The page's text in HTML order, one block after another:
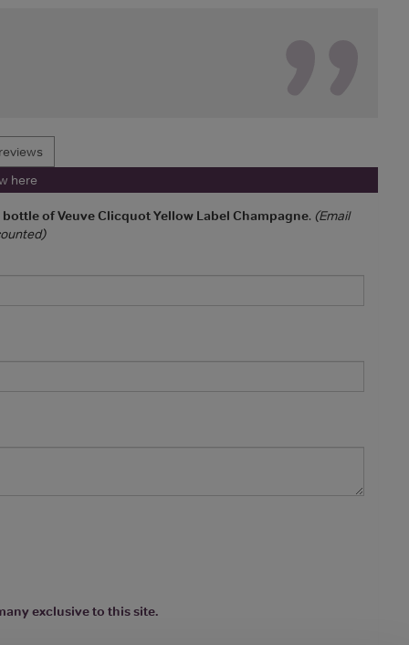
here
of Veuve Clicquot Yellow Label Champagne. (Email
exclusive to this site.